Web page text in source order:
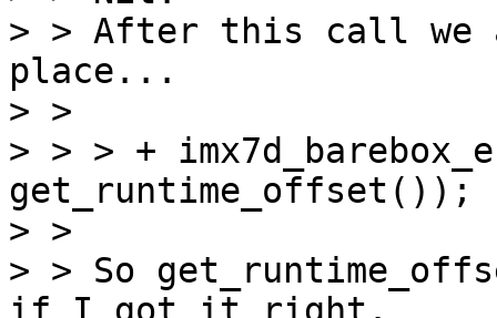
> > After this call we
place...
> >
> > > +	imx7d_barebox_entry(__dtb_z_ac_sxb_start +
get_runtime_offset());
> >
> > So